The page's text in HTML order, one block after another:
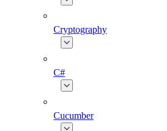
Cryptography
C#
Cucumber